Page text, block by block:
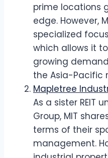
prime locations
edge. However,
specialized
which allows it
growing
the Asia-Pacific
Mapletree
As a sister REIT
Group, MIT
terms of their
management.